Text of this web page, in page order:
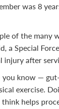
was 8
of the many
a Special
injury after
know —
exercise.
helps